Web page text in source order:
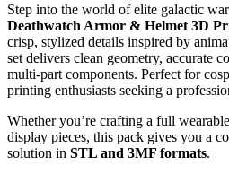
Step into the world of elite galactic
Deathwatch Armor & Helmet 3D
crisp, stylized details inspired by
set delivers clean geometry, accurate
multi-part components. Perfect for
printing enthusiasts seeking a
Whether you’re crafting a full
display pieces, this pack gives you a
solution in STL and 3MF formats.